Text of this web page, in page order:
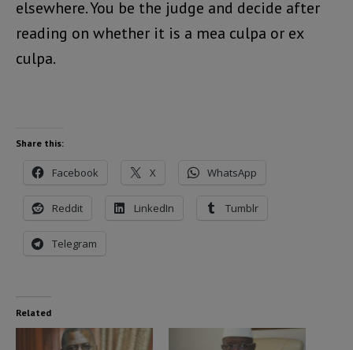
elsewhere. You be the judge and decide after
reading on whether it is a mea culpa or ex
culpa.
Share this:
Facebook X WhatsApp
Reddit LinkedIn Tumblr
Telegram
Related